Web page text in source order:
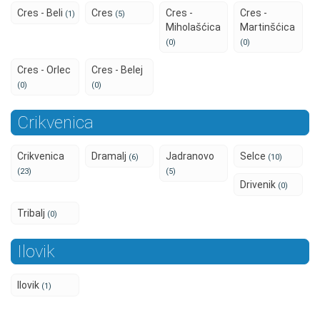
Cres - Beli (1) Cres (5)
Cres -
Miholašćica
(0)
Cres -
Martinšćica
(0)
Cres - Orlec
(0)
Cres - Belej
(0)
Crikvenica
Crikvenica
(23)
Dramalj (6) Jadranovo
(5)
Selce (10)
Drivenik (0)
Tribalj (0)
Ilovik
Ilovik (1)